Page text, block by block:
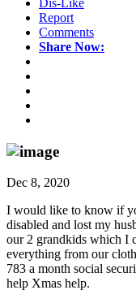
Dis-Like
Report
Comments
Share Now:
Dec 8, 2020
I would like to know if
disabled and lost my
our 2 grandkids which I
everything from our
783 a month social
help Xmas help.